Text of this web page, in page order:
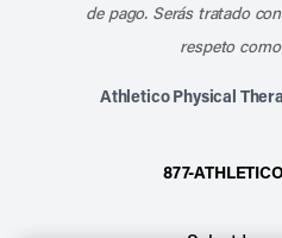
de pago. Serás tratado
respeto
Athletico Physical
877-